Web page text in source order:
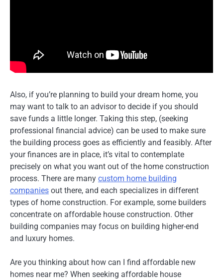
Also, if you’re planning to build your dream home, you
may want to talk to an advisor to decide if you should
save funds a little longer. Taking this step, (seeking
professional financial advice) can be used to make sure
the building process goes as efficiently and feasibly. After
your finances are in place, it’s vital to contemplate
precisely on what you want out of the home construction
process. There are many custom home building
companies out there, and each specializes in different
types of home construction. For example, some builders
concentrate on affordable house construction. Other
building companies may focus on building higher-end
and luxury homes.
Are you thinking about how can I find affordable new
homes near me? When seeking affordable house